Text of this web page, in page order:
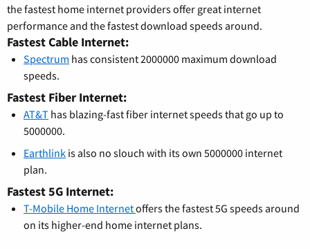
the fastest home internet providers offer great internet
performance and the fastest download speeds around.
Fastest Cable Internet:
Spectrum has consistent 2000000 maximum download
speeds.
Fastest Fiber Internet:
AT&T has blazing-fast fiber internet speeds that go up to
5000000.
Earthlink is also no slouch with its own 5000000 internet
plan.
Fastest 5G Internet:
T-Mobile Home Internetoffers the fastest 5G speeds around
on its higher-end home internet plans.